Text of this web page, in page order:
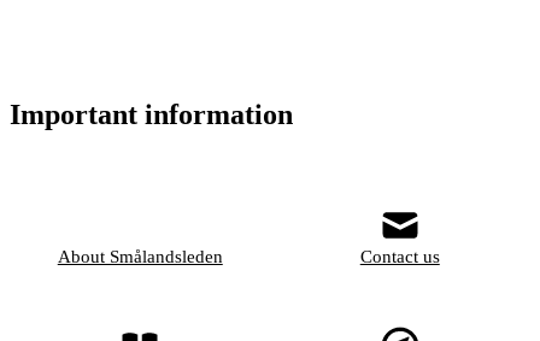
Important information
About Smålandsleden Contact us